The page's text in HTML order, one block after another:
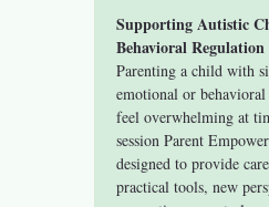
Supporting Autistic
Behavioral Regulation
Parenting a child with
emotional or behavioral
feel overwhelming at
session Parent
designed to provide
practical tools, new